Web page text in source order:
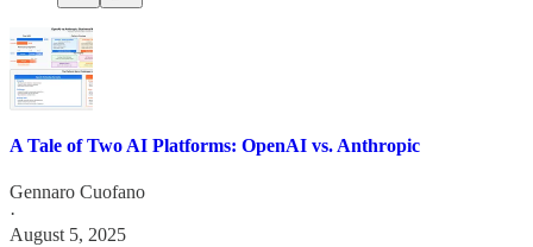
A Tale of Two AI Platforms: OpenAI vs. Anthropic
Gennaro Cuofano
·
August 5, 2025